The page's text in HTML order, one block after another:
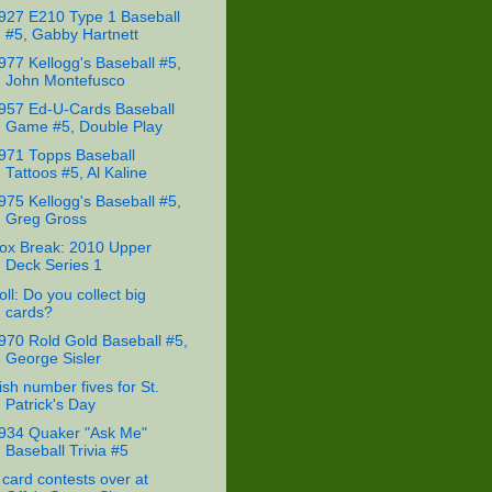
E210 Type 1 Baseball
#5, Gabby Hartnett
Kellogg's Baseball #5,
John Montefusco
Ed-U-Cards Baseball
Game #5, Double Play
Topps Baseball
Tattoos #5, Al Kaline
Kellogg's Baseball #5,
Greg Gross
Break: 2010 Upper
Deck Series 1
Do you collect big
cards?
Rold Gold Baseball #5,
George Sisler
number fives for St.
Patrick's Day
Quaker "Ask Me"
Baseball Trivia #5
contests over at